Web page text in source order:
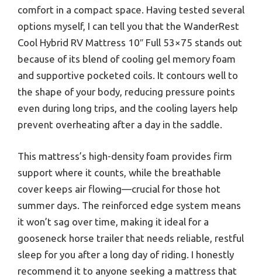
comfort in a compact space. Having tested several
options myself, I can tell you that the WanderRest
Cool Hybrid RV Mattress 10″ Full 53×75 stands out
because of its blend of cooling gel memory foam
and supportive pocketed coils. It contours well to
the shape of your body, reducing pressure points
even during long trips, and the cooling layers help
prevent overheating after a day in the saddle.
This mattress’s high-density foam provides firm
support where it counts, while the breathable
cover keeps air flowing—crucial for those hot
summer days. The reinforced edge system means
it won’t sag over time, making it ideal for a
gooseneck horse trailer that needs reliable, restful
sleep for you after a long day of riding. I honestly
recommend it to anyone seeking a mattress that